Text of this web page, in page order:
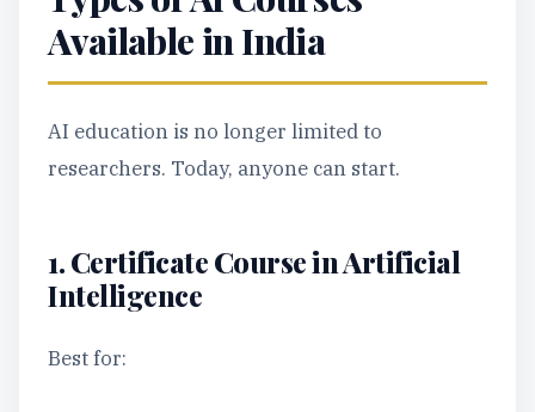
Available in India
AI education is no longer limited to
researchers. Today, anyone can start.
1. Certificate Course in Artificial
Intelligence
Best for: